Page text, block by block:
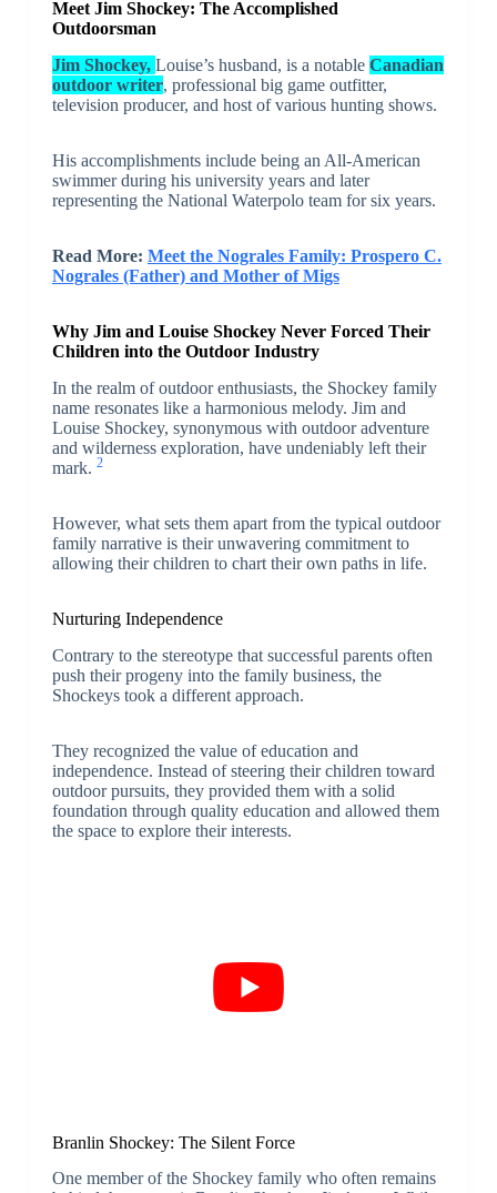
Meet Jim Shockey: The Accomplished
Outdoorsman
Jim Shockey, Louise’s husband, is a notable Canadian
outdoor writer, professional big game outfitter,
television producer, and host of various hunting shows.
His accomplishments include being an All-American
swimmer during his university years and later
representing the National Waterpolo team for six years.
Read More: Meet the Nograles Family: Prospero C.
Nograles (Father) and Mother of Migs
Why Jim and Louise Shockey Never Forced Their
Children into the Outdoor Industry
In the realm of outdoor enthusiasts, the Shockey family
name resonates like a harmonious melody. Jim and
Louise Shockey, synonymous with outdoor adventure
and wilderness exploration, have undeniably left their
mark. 2
However, what sets them apart from the typical outdoor
family narrative is their unwavering commitment to
allowing their children to chart their own paths in life.
Nurturing Independence
Contrary to the stereotype that successful parents often
push their progeny into the family business, the
Shockeys took a different approach.
They recognized the value of education and
independence. Instead of steering their children toward
outdoor pursuits, they provided them with a solid
foundation through quality education and allowed them
the space to explore their interests.
Branlin Shockey: The Silent Force
One member of the Shockey family who often remains